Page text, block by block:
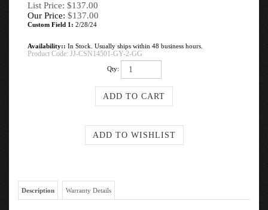
List Price: $137.00
Our Price: $137.00
Custom Field 1: 2/28/24
Availability:: In Stock. Usually ships within 48 business hours.
Product Code: JJ-CSN14501-GY-2-GG
Qty:
Description Warranty Details